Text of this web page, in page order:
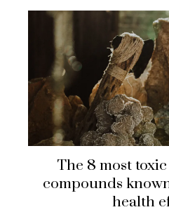
The 8 most
compounds
health